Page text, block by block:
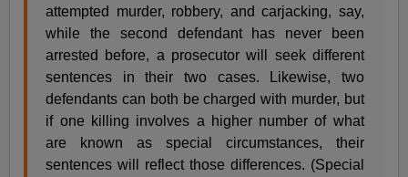
attempted murder, robbery, and carjacking, say,
while the second defendant has never been
arrested before, a prosecutor will seek different
sentences in their two cases. Likewise, two
defendants can both be charged with murder, but
if one killing involves a higher number of what
are known as special circumstances, their
sentences will reflect those differences. (Special